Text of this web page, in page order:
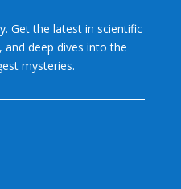
Get the latest in scientific
deep dives into the
mysteries.